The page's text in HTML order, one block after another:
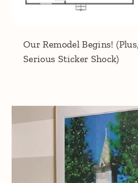
Our Remodel Begins!
Serious Sticker Shock)